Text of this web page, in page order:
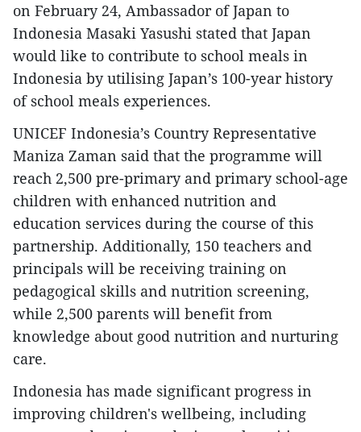
on February 24, Ambassador of Japan to
Indonesia Masaki Yasushi stated that Japan
would like to contribute to school meals in
Indonesia by utilising Japan’s 100-year history
of school meals experiences.
UNICEF Indonesia’s Country Representative
Maniza Zaman said that the programme will
reach 2,500 pre-primary and primary school-age
children with enhanced nutrition and
education services during the course of this
partnership. Additionally, 150 teachers and
principals will be receiving training on
pedagogical skills and nutrition screening,
while 2,500 parents will benefit from
knowledge about good nutrition and nurturing
care.
Indonesia has made significant progress in
improving children's wellbeing, including